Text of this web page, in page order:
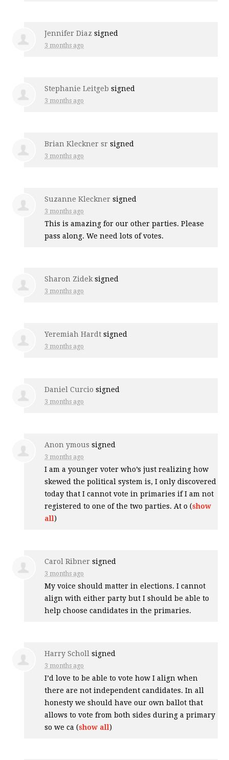
Jennifer Diaz signed
3 months ago
Stephanie Leitgeb signed
3 months ago
Brian Kleckner sr signed
3 months ago
Suzanne Kleckner signed
3 months ago
This is amazing for our other parties. Please
pass along. We need lots of votes.
Sharon Zidek signed
3 months ago
Yeremiah Hardt signed
3 months ago
Daniel Curcio signed
3 months ago
Anon ymous signed
3 months ago
I am a younger voter who’s just realizing how
skewed the political system is, I only discovered
today that I cannot vote in primaries if I am not
registered to one of the two parties. At o (show
all)
Carol Ribner signed
3 months ago
My voice should matter in elections. I cannot
align with either party but I should be able to
help choose candidates in the primaries.
Harry Scholl signed
3 months ago
I’d love to be able to vote how I align when
there are not independent candidates. In all
honesty we should have our own ballot that
allows to vote from both sides during a primary
so we ca (show all)